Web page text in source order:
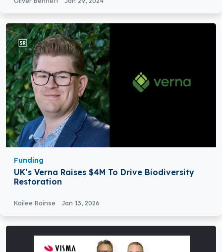
Funding
UK’s Verna Raises $4M To Drive Biodiversity
Restoration
Kailee Rainse Jan 13, 2026